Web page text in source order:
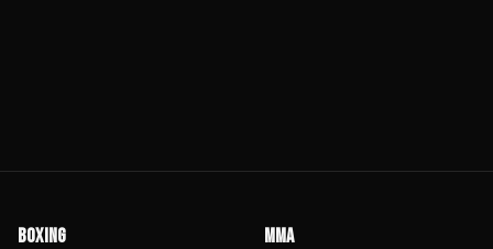
BOXING MMA